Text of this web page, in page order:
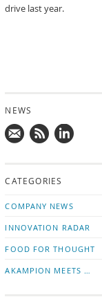
drive last year.
NEWS
news on
CATEGORIES
COMPANY NEWS
INNOVATION RADAR
FOOD FOR THOUGHT
AKAMPION MEETS …